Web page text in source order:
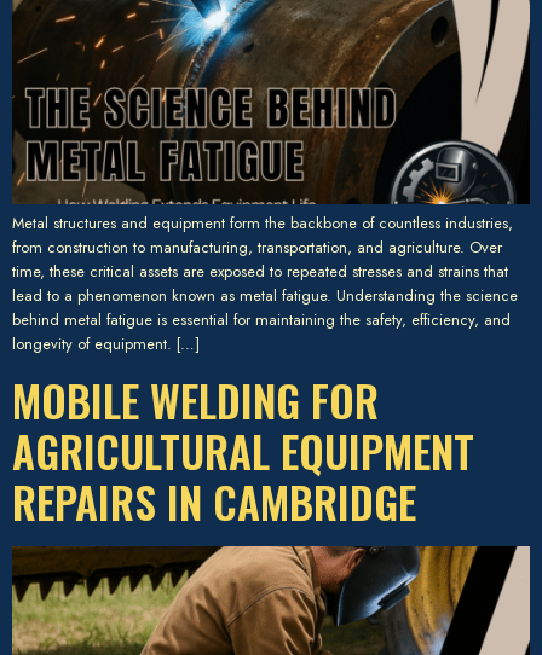
Metal structures and equipment form the backbone of countless industries,
from construction to manufacturing, transportation, and agriculture. Over
time, these critical assets are exposed to repeated stresses and strains that
lead to a phenomenon known as metal fatigue. Understanding the science
behind metal fatigue is essential for maintaining the safety, efficiency, and
longevity of equipment. […]
MOBILE WELDING FOR
AGRICULTURAL EQUIPMENT
REPAIRS IN CAMBRIDGE